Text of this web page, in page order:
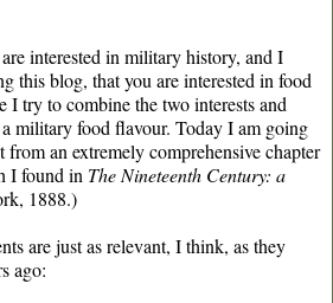
interested in military history, and I
this blog, that you are interested in food
I try to combine the two interests and
military food flavour. Today I am going
from an extremely comprehensive chapter
I found in The Nineteenth Century: a
1888.)
are just as relevant, I think, as they
ago: